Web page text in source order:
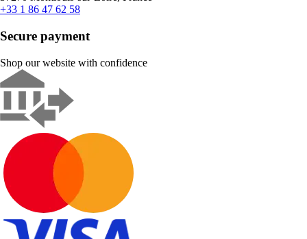
+33 1 86 47 62 58
Secure payment
Shop our website with confidence